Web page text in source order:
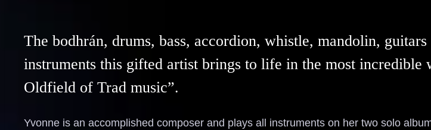
The bodhrán, drums, bass, accordion, whistle, mandolin,
instruments this gifted artist brings to life in the most
Oldfield of Trad music”.
Yvonne is an accomplished composer and plays all instruments on her two solo